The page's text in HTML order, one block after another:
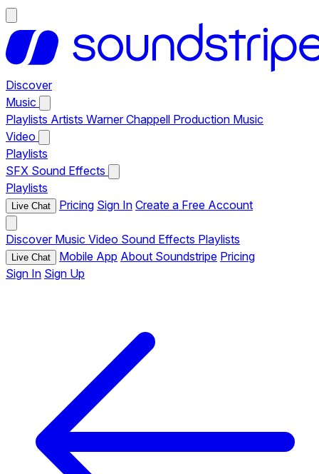
Discover
Music
Playlists Artists Warner Chappell Production Music
Video
Playlists
SFX Sound Effects
Playlists
Live Chat Pricing Sign In Create a Free Account
Discover Music Video Sound Effects Playlists
Live Chat Mobile App About Soundstripe Pricing
Sign In Sign Up